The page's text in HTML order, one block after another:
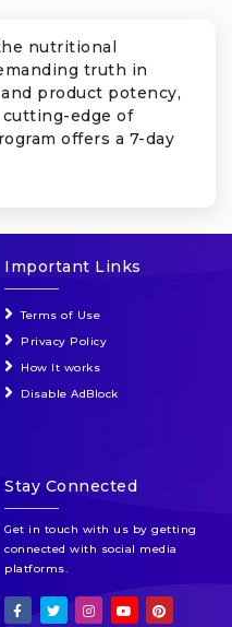
nutritional
truth in
product potency,
edge of
offers a 7-day
Important Links
Terms of Use
Privacy Policy
How It works
Disable AdBlock
Stay Connected
Get in touch with us by getting
connected with social media
platforms.